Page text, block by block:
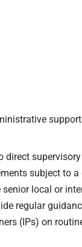
subject to
local or
regular
(IPs) on